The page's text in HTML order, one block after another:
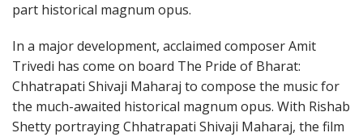
part historical magnum opus.
In a major development, acclaimed composer Amit
Trivedi has come on board The Pride of Bharat:
Chhatrapati Shivaji Maharaj to compose the music for
the much-awaited historical magnum opus. With Rishab
Shetty portraying Chhatrapati Shivaji Maharaj, the film